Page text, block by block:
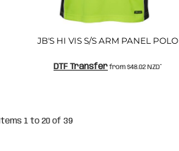
JB'S HI VIS S/S ARM PANEL POLO
DTF Transfer from $48.02 NZD*
Items 1 to 20 of 39